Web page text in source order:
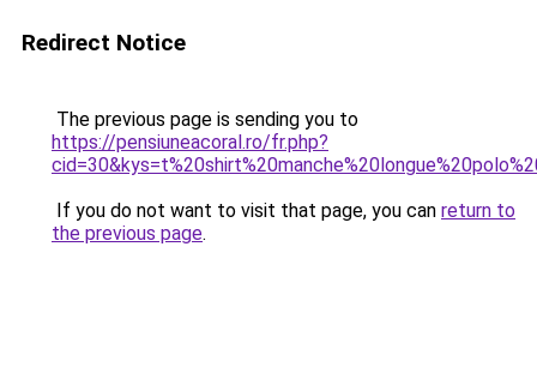
Redirect Notice
The previous page is sending you to
https://pensiuneacoral.ro/fr.php?
If you do not want to visit that page, you can return to
the previous page.